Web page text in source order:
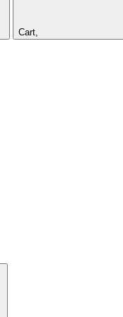
Cart,